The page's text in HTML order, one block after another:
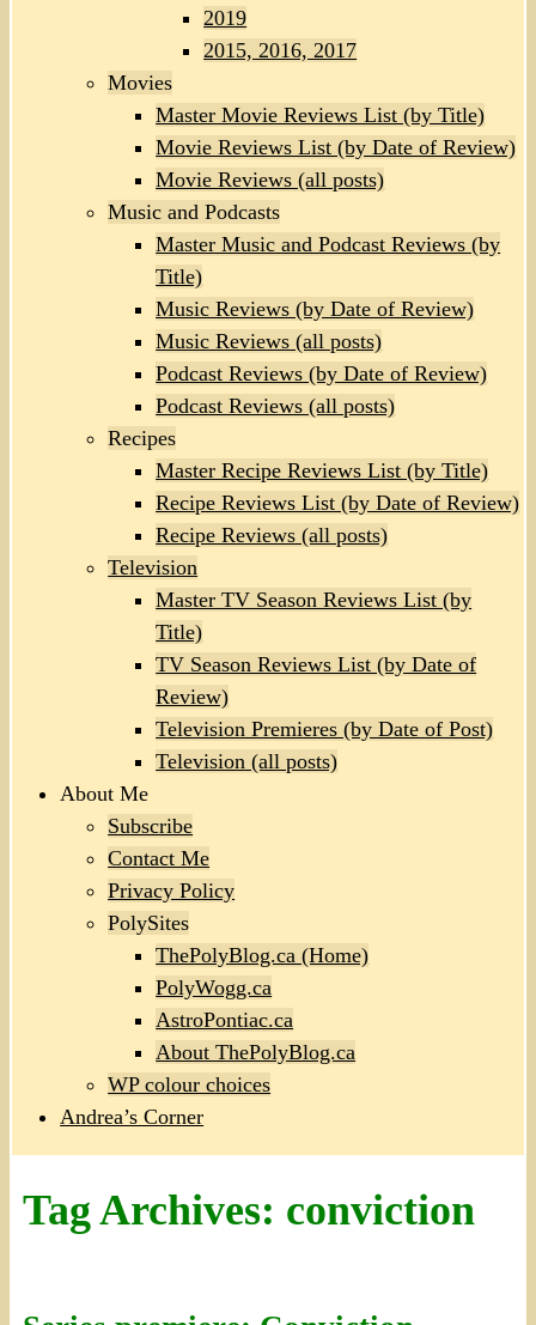
2019
2015, 2016, 2017
Movies
Master Movie Reviews List (by Title)
Movie Reviews List (by Date of Review)
Movie Reviews (all posts)
Music and Podcasts
Master Music and Podcast Reviews (by
Title)
Music Reviews (by Date of Review)
Music Reviews (all posts)
Podcast Reviews (by Date of Review)
Podcast Reviews (all posts)
Recipes
Master Recipe Reviews List (by Title)
Recipe Reviews List (by Date of Review)
Recipe Reviews (all posts)
Television
Master TV Season Reviews List (by
Title)
TV Season Reviews List (by Date of
Review)
Television Premieres (by Date of Post)
Television (all posts)
About Me
Subscribe
Contact Me
Privacy Policy
PolySites
ThePolyBlog.ca (Home)
PolyWogg.ca
AstroPontiac.ca
About ThePolyBlog.ca
WP colour choices
Andrea’s Corner
Tag Archives: conviction